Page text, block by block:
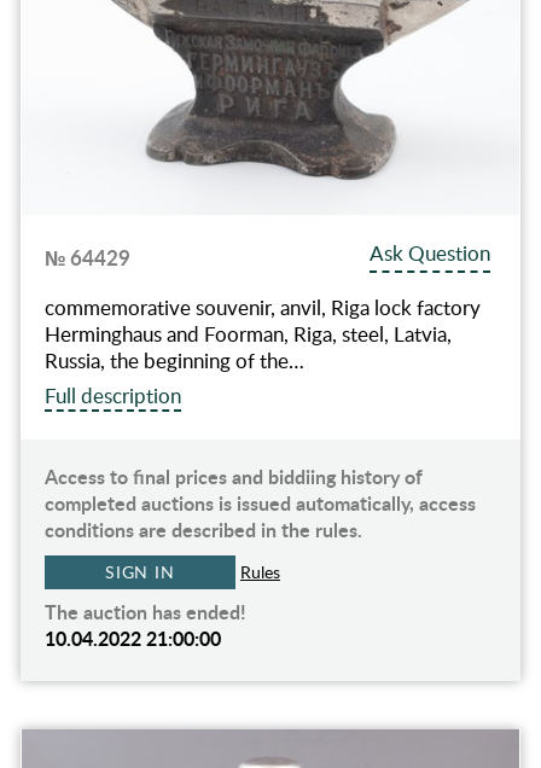
№ 64429
Ask Question
commemorative souvenir, anvil, Riga lock factory
Herminghaus and Foorman, Riga, steel, Latvia,
Russia, the beginning of the…
Full description
Access to final prices and biddiing history of
completed auctions is issued automatically, access
conditions are described in the rules.
SIGN IN Rules
The auction has ended!
10.04.2022 21:00:00